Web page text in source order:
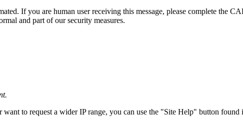
If you are human user receiving this message, please complete the
and part of our security measures.
to request a wider IP range, you can use the "Site Help" button found